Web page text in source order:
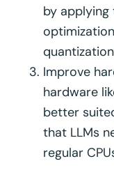
by
Improve
hardware
better
that LLMs
regular